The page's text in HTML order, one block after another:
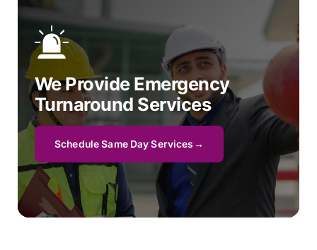
We Provide Emergency
Turnaround Services
Schedule Same Day Services